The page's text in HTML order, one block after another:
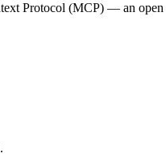
Protocol (MCP) — an